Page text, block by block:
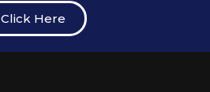
Click Here